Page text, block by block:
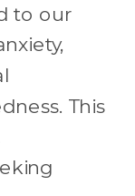
to our
This